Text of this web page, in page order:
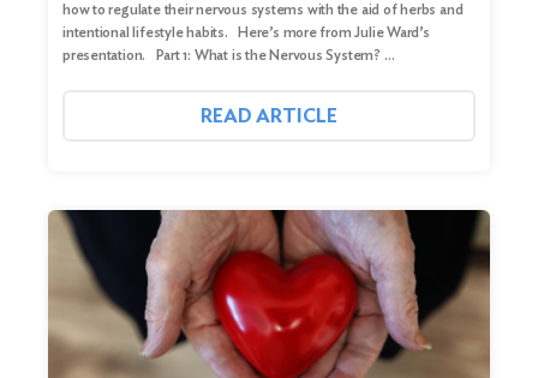
how to regulate their nervous systems with the aid of herbs and
intentional lifestyle habits. Here’s more from Julie Ward’s
presentation. Part 1: What is the Nervous System? …
READ ARTICLE